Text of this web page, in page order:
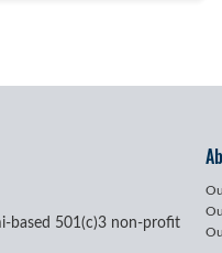
based 501(c)3 non-profit